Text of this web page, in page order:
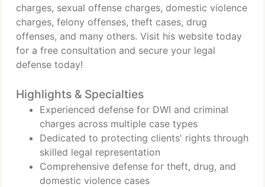
charges, sexual offense charges, domestic violence
charges, felony offenses, theft cases, drug
offenses, and many others. Visit his website today
for a free consultation and secure your legal
defense today!
Highlights & Specialties
Experienced defense for DWI and criminal
charges across multiple case types
Dedicated to protecting clients' rights through
skilled legal representation
Comprehensive defense for theft, drug, and
domestic violence cases